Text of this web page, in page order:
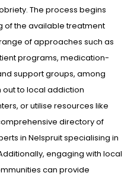
The process begins
of the available treatment
of approaches such as
programs, medication-
support groups, among
out to local addiction
or utilise resources like
directory of
in Nelspruit specialising in
engaging with local
can provide